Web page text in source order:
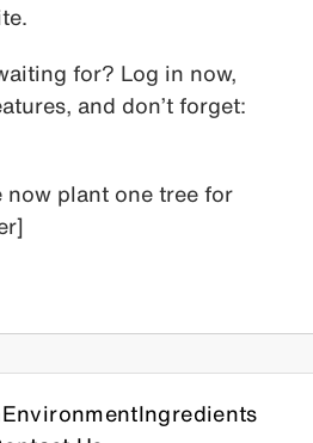
for? Log in now,
and don’t forget:
now plant one tree for
EnvironmentIngredients